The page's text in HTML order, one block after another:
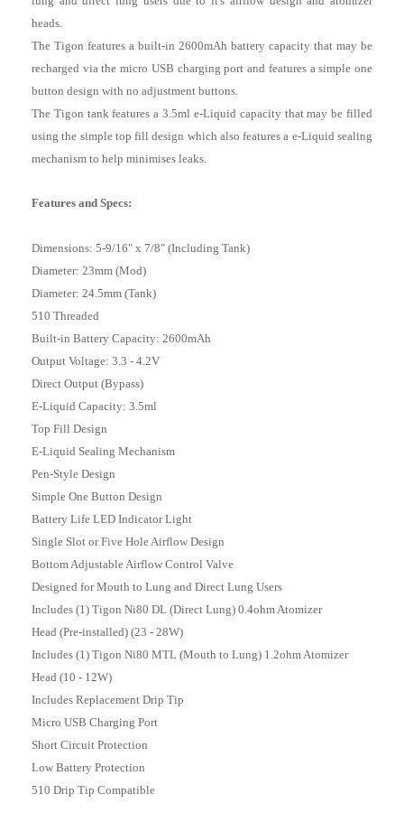
heads.
The Tigon features a built-in 2600mAh battery capacity that may be
recharged via the micro USB charging port and features a simple one
button design with no adjustment buttons.
The Tigon tank features a 3.5ml e-Liquid capacity that may be filled
using the simple top fill design which also features a e-Liquid sealing
mechanism to help minimises leaks.
Features and Specs:
Dimensions: 5-9/16" x 7/8" (Including Tank)
Diameter: 23mm (Mod)
Diameter: 24.5mm (Tank)
510 Threaded
Built-in Battery Capacity: 2600mAh
Output Voltage: 3.3 - 4.2V
Direct Output (Bypass)
E-Liquid Capacity: 3.5ml
Top Fill Design
E-Liquid Sealing Mechanism
Pen-Style Design
Simple One Button Design
Battery Life LED Indicator Light
Single Slot or Five Hole Airflow Design
Bottom Adjustable Airflow Control Valve
Designed for Mouth to Lung and Direct Lung Users
Includes (1) Tigon Ni80 DL (Direct Lung) 0.4ohm Atomizer
Head (Pre-installed) (23 - 28W)
Includes (1) Tigon Ni80 MTL (Mouth to Lung) 1.2ohm Atomizer
Head (10 - 12W)
Includes Replacement Drip Tip
Micro USB Charging Port
Short Circuit Protection
Low Battery Protection
510 Drip Tip Compatible